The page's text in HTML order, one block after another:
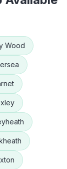
Wood